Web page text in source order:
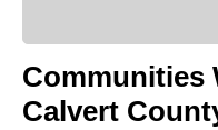
Communities
Calvert